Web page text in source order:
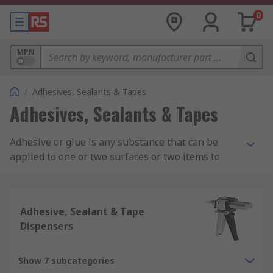
0
MPN
/ Adhesives, Sealants & Tapes
Adhesives, Sealants & Tapes
Adhesive or glue is any substance that can be
applied to one or two surfaces or two items to
chemical compositions such as acrylic adhesive,
epoxy adhesive, silicone adhesives and rubber
and contact adhesives.
What is Adhesive Used For?
Adhesive, Sealant & Tape
Dispensers
Show 7 subcategories